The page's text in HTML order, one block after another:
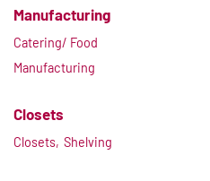
Manufacturing
Catering/ Food
Manufacturing
Closets
Closets, Shelving